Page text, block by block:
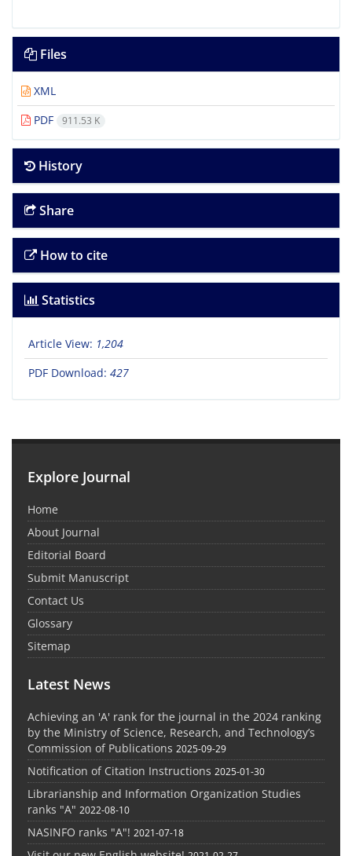
Files
XML
PDF
911.53 K
History
Share
How to cite
Statistics
Article View: 1,204
PDF Download: 427
Explore Journal
Home
About Journal
Editorial Board
Submit Manuscript
Contact Us
Glossary
Sitemap
Latest News
Achieving an 'A' rank for the journal in the 2024 ranking
by the Ministry of Science, Research, and Technology’s
Commission of Publications 2025-09-29
Notification of Citation Instructions 2025-01-30
Librarianship and Information Organization Studies
ranks "A" 2022-08-10
NASINFO ranks "A"! 2021-07-18